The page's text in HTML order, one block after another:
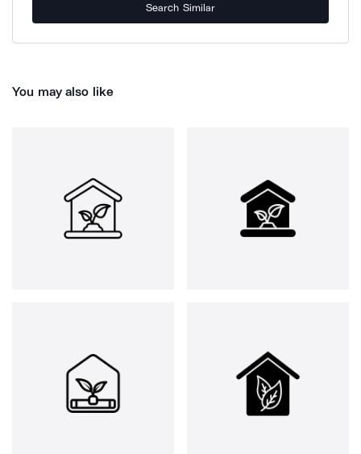
Search Similar
You may also like